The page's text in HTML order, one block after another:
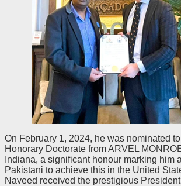
On February 1, 2024, he was nominated
Honorary Doctorate from ARVEL
Indiana, a significant honour marking him
Pakistani to achieve this in the United
Naveed received the prestigious